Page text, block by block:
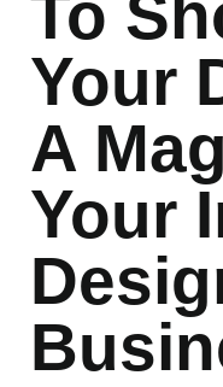
To
Your
A
Your